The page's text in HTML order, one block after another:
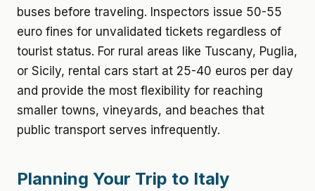
buses before traveling. Inspectors issue 50-55
euro fines for unvalidated tickets regardless of
tourist status. For rural areas like Tuscany, Puglia,
or Sicily, rental cars start at 25-40 euros per day
and provide the most flexibility for reaching
smaller towns, vineyards, and beaches that
public transport serves infrequently.
Planning Your Trip to Italy